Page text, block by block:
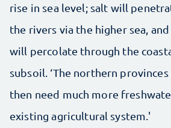
rise in sea level; salt will
the rivers via the higher sea,
will percolate through the
subsoil. ‘The northern
then need much more
existing agricultural system.'